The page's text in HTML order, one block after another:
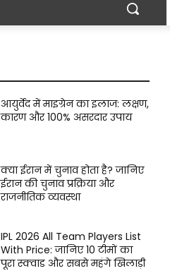
आयुर्वेद में माइग्रेन का इलाज: लक्षण,
कारण और 100% असरदार उपाय
क्या ईरान में चुनाव होता है? जानिए
ईरान की चुनाव प्रक्रिया और
राजनीतिक व्यवस्था
IPL 2026 All Team Players List
With Price: जानिए 10 टीमों का
पूरा स्क्वाड और सबसे महंगे खिलाड़ी